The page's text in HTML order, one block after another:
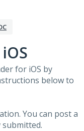
for iOS by
below to
You can post a
submitted.